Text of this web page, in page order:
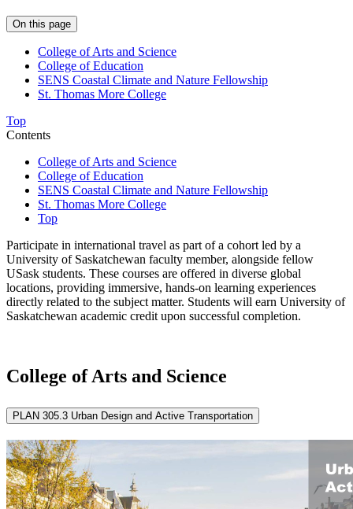
On this page
College of Arts and Science
College of Education
SENS Coastal Climate and Nature Fellowship
St. Thomas More College
Top
Contents
College of Arts and Science
College of Education
SENS Coastal Climate and Nature Fellowship
St. Thomas More College
Top
Participate in international travel as part of a cohort led by a
University of Saskatchewan faculty member, alongside fellow
USask students. These courses are offered in diverse global
locations, providing immersive, hands-on learning experiences
directly related to the subject matter. Students will earn University of
Saskatchewan academic credit upon successful completion.
College of Arts and Science
PLAN 305.3 Urban Design and Active Transportation